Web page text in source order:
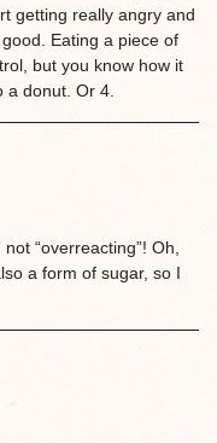
getting really angry and
Eating a piece of
but you know how it
a donut. Or 4.
“overreacting”! Oh,
a form of sugar, so I